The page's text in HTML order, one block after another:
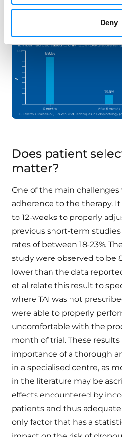
Deny
Does patient
matter?
One of the main
adherence to the therapy.
to 12-weeks to properly
previous short-term
rates of between 18-23%.
study were observed to be
lower than the data
et al relate this result to
where TAI was not
were able to properly
uncomfortable with the
month of trial. These
importance of a thorough
in a specialised centre, as
in the literature may be
effects encountered by
patients and thus
only factor that has a